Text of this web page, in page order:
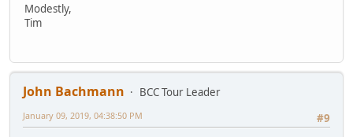
Modestly,
Tim
John Bachmann
BCC Tour Leader
#9
January 09, 2019, 04:38:50 PM